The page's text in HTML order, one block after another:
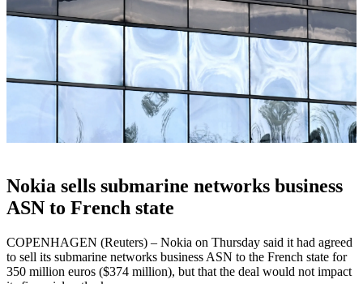
Nokia sells submarine networks business
ASN to French state
COPENHAGEN (Reuters) – Nokia on Thursday said it had agreed
to sell its submarine networks business ASN to the French state for
350 million euros ($374 million), but that the deal would not impact